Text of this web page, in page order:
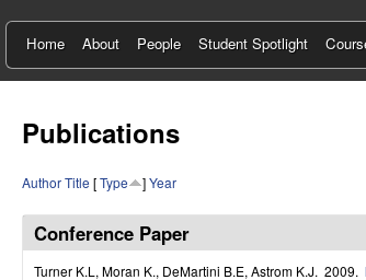
r
f
o
r
o
n
Home About People Student Spotlight
Publications
AuthorTitle [Type ]Year
Conference Paper
Turner K.L, Moran K., DeMartini B.E, Astrom K.J. 2009.